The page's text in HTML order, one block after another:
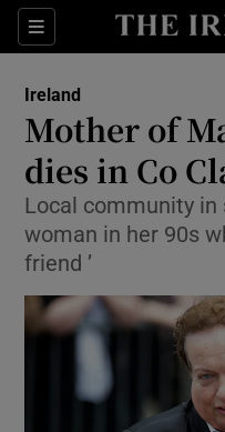
Sections
Ireland
Mother of
dies in Co
Local community
woman in her 90s
friend ’